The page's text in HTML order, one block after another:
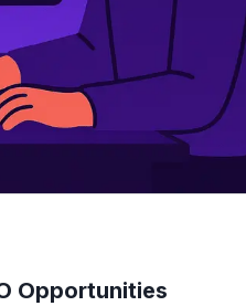
Opportunities